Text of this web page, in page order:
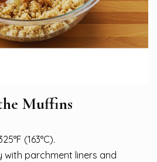
Muffins
(163°C).
with parchment liners and